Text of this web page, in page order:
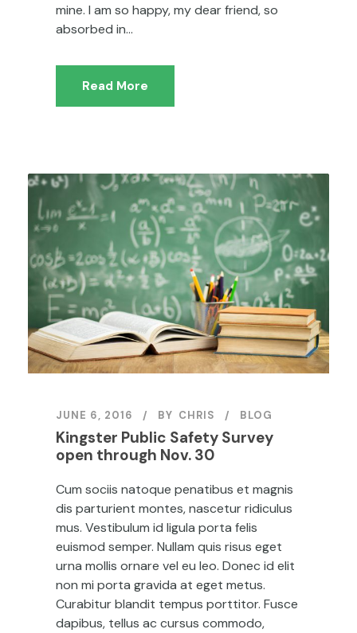
mine. I am so happy, my dear friend, so
absorbed in...
Read More
JUNE 6, 2016 BY CHRIS BLOG
Kingster Public Safety Survey
open through Nov. 30
Cum sociis natoque penatibus et magnis
dis parturient montes, nascetur ridiculus
mus. Vestibulum id ligula porta felis
euismod semper. Nullam quis risus eget
urna mollis ornare vel eu leo. Donec id elit
non mi porta gravida at eget metus.
Curabitur blandit tempus porttitor. Fusce
dapibus, tellus ac cursus commodo,